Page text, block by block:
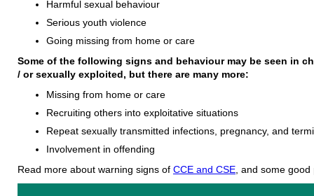
Harmful sexual behaviour
Serious youth violence
Going missing from home or care
Some of the following signs and behaviour may be seen in
/ or sexually exploited, but there are many more:
Missing from home or care
Recruiting others into exploitative situations
Repeat sexually transmitted infections, pregnancy, and
Involvement in offending
Read more about warning signs of CCE and CSE , and some